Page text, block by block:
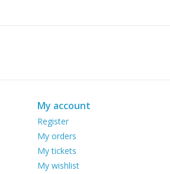
My account
Register
My orders
My tickets
My wishlist